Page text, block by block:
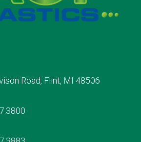
Road, Flint, MI 48506